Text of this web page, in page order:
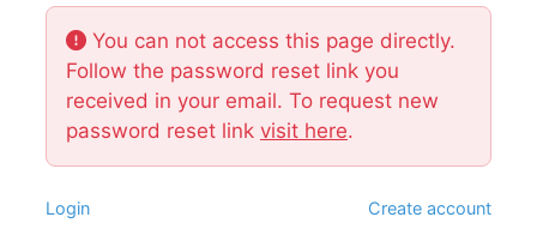
You can not access this page directly.
Follow the password reset link you
received in your email. To request new
password reset link visit here.
Login Create account